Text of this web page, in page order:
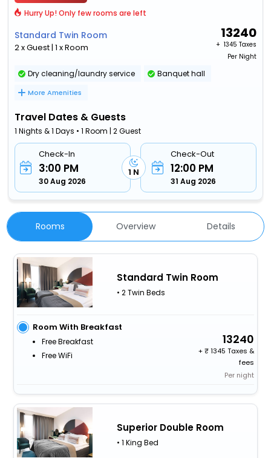
Hurry Up! Only few rooms are left
Standard Twin Room
2 x Guest | 1 x Room
13240
+ ₹ 1345 Taxes
Per Night
Dry cleaning/laundry service Banquet hall
More Amenities
Travel Dates & Guests
1 Nights & 1 Days • 1 Room | 2 Guest
Check-In
3:00 PM
30 Aug 2026
1 N
Check-Out
12:00 PM
31 Aug 2026
Rooms Overview Details
Standard Twin Room
• 2 Twin Beds
Room With Breakfast
Free Breakfast
Free WiFi
13240
+
1345 Taxes &
fees
Per night
Superior Double Room
• 1 King Bed